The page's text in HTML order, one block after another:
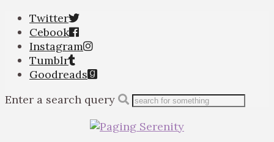
Twitter
Cebook
Instagram
Tumblr
Goodreads
Enter a search query